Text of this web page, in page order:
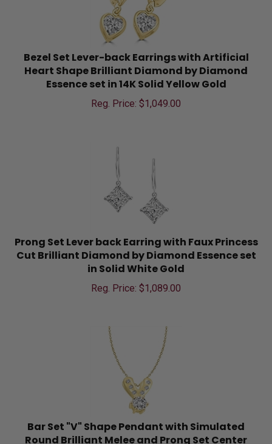
Bezel Set Lever-back Earrings with Artificial
Heart Shape Brilliant Diamond by Diamond
Essence set in 14K Solid Yellow Gold
Reg. Price: $1,049.00
Prong Set Lever back Earring with Faux Princess
Cut Brilliant Diamond by Diamond Essence set
in Solid White Gold
Reg. Price: $1,089.00
Bar Set "V" Shape Pendant with Simulated
Round Brilliant Melee and Prong Set Center